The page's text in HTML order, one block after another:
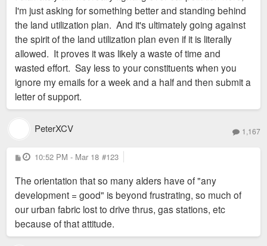
I'm just asking for something better and standing behind
the land utilization plan. And it's ultimately going against
the spirit of the land utilization plan even if it is literally
allowed. It proves it was likely a waste of time and
wasted effort. Say less to your constituents when you
ignore my emails for a week and a half and then submit a
letter of support.
PeterXCV 1,167
P
o
t
10:52 PM - Mar 18 #123
The orientation that so many alders have of "any
development = good" is beyond frustrating, so much of
our urban fabric lost to drive thrus, gas stations, etc
because of that attitude.